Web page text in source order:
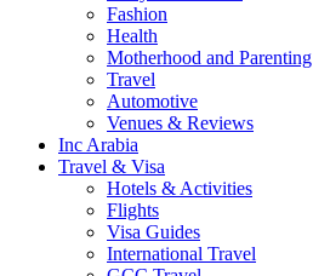
Fashion
Health
Motherhood and Parenting
Travel
Automotive
Venues & Reviews
Inc Arabia
Travel & Visa
Hotels & Activities
Flights
Visa Guides
International Travel